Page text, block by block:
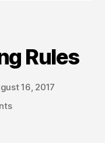
Rules
16, 2017
on